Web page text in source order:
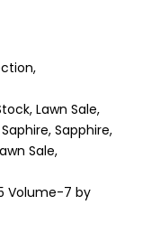
Lawn Sale
Sapphire
Sale
Volume-7 by